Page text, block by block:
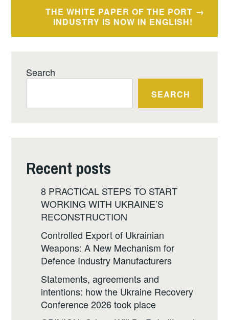
THE WHITE PAPER OF THE PORT
INDUSTRY IS NOW IN ENGLISH!
Search
SEARCH
Recent posts
8 PRACTICAL STEPS TO START
WORKING WITH UKRAINE’S
RECONSTRUCTION
Controlled Export of Ukrainian
Weapons: A New Mechanism for
Defence Industry Manufacturers
Statements, agreements and
intentions: how the Ukraine Recovery
Conference 2026 took place